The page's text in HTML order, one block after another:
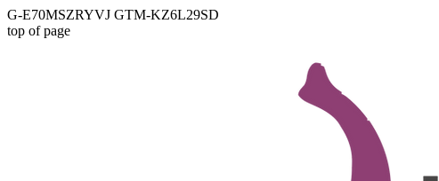
G-E70MSZRYVJ GTM-KZ6L29SD
top of page